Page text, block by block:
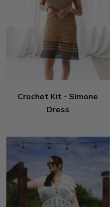
Crochet Kit - Simone
Dress